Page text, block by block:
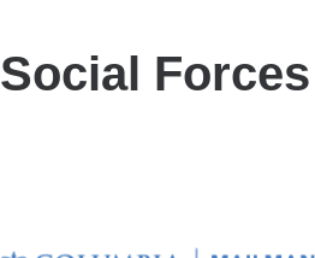
Social